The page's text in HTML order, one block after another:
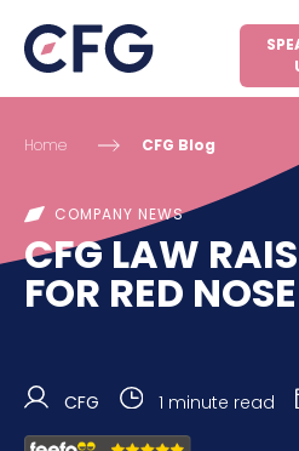
Home CFG Blog
COMPANY NEWS
CFG LAW
FOR RED
CFG 1 minute read